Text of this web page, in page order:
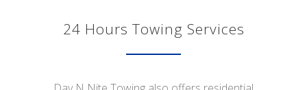
24 Hours Towing Services